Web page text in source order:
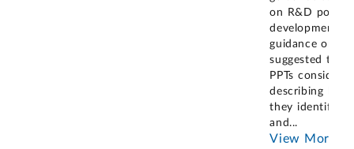
on R&D
development,
guidance only
suggested that
PPTs consider
describing how
they identify
and...
View More